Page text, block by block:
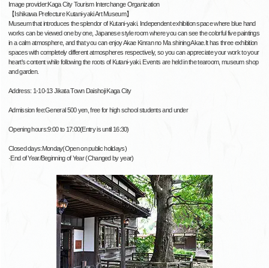
Image provider:Kaga City Tourism Interchange Organization
【Ishikawa Prefecture Kutani-yaki Art Museum】
Museum that introduces the splendor of Kutani-yaki. Independent exhibition space where blue hand
works can be viewed one by one, Japanese style room where you can see the colorful five paintings
in a calm atmosphere, and that you can enjoy Akae Kinran no Ma shining Akae.It has three exhibition
spaces with completely different atmospheres respectively, so you can appreciate your work to your
heart's content while following the roots of Kutani-yaki. Events are held in the tearoom, museum shop
and garden.
Address: 1-10-13 Jikata Town Daishoji Kaga City
Admission fee:General 500 yen, free for high school students and under
Opening hours:9:00 to 17:00(Entry is until 16:30)
Closed days:Monday(Open on public holidays)
·End of Year/Beginning of Year (Changed by year)